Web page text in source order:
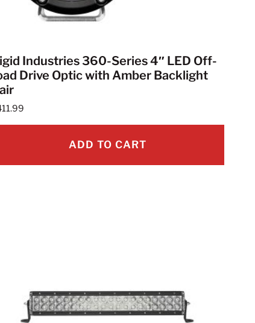
Industries 360-Series 4″ LED Off-
Drive Optic with Amber Backlight
ADD TO CART